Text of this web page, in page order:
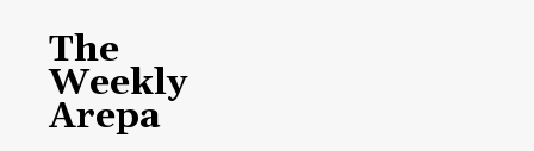
The
Weekly
Arepa